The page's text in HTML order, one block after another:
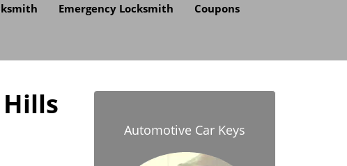
Emergency Locksmith Coupons
Automotive Car Keys